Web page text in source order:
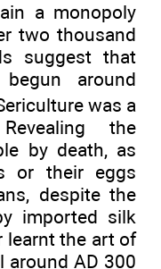
a monopoly
two thousand
suggest that
around
was a
the
by death, as
or their eggs
despite the
imported silk
learnt the art of
around AD 300